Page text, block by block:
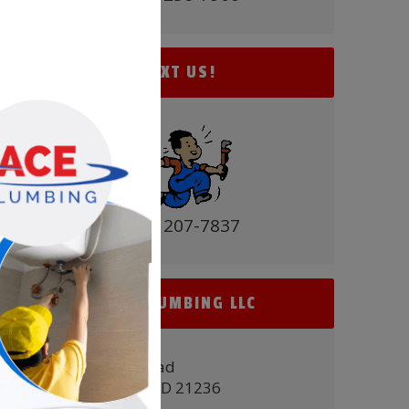
TEXT US!
(410) 207-7837
ACE PLUMBING LLC
9431 Belair Road
Nottingham, MD 21236